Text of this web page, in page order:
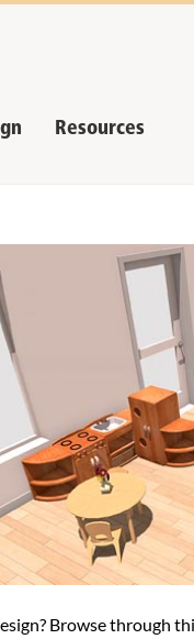
Resources
Browse through